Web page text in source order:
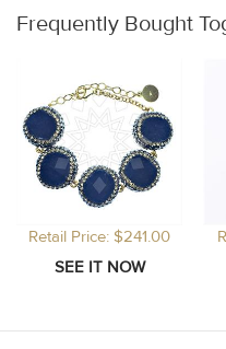
Frequently Bought
Retail Price: $241.00